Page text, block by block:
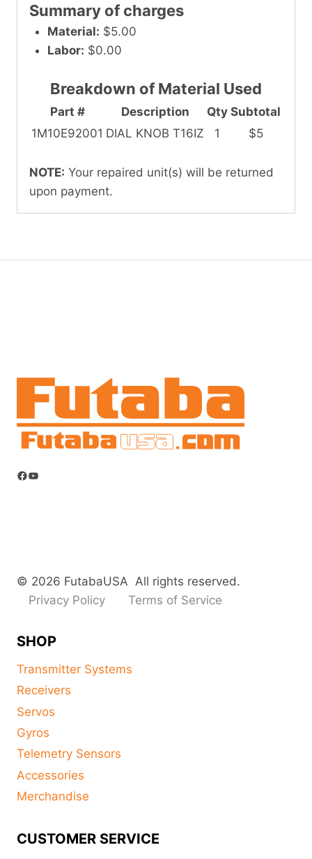
Summary of charges
Material: $5.00
Labor: $0.00
Part # Description Qty Subtotal
Breakdown of Material Used
1M10E92001 DIAL KNOB T16IZ 1 $5
NOTE: Your repaired unit(s) will be returned
upon payment.
Facebook
YouTube
© 2026 FutabaUSA All rights reserved.
Privacy Policy
Terms of Service
SHOP
Transmitter Systems
Receivers
Servos
Gyros
Telemetry Sensors
Accessories
Merchandise
CUSTOMER SERVICE